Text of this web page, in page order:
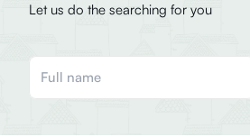
Let us do the searching for you